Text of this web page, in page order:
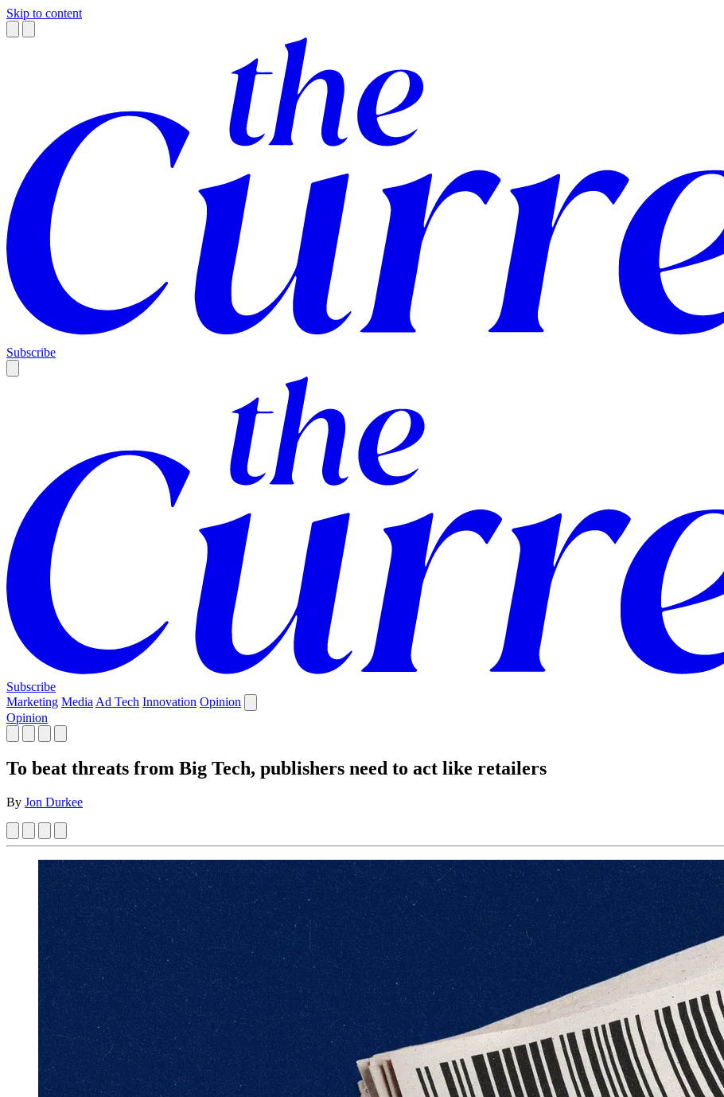
Skip to content
Subscribe
Subscribe
Marketing Media Ad Tech Innovation Opinion
Opinion
To beat threats from Big Tech, publishers need to act like retailers
By Jon Durkee